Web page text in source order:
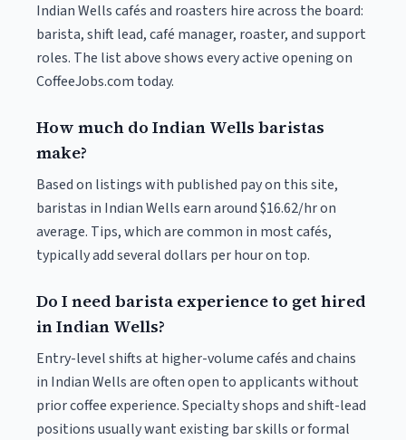
Indian Wells cafés and roasters hire across the board:
barista, shift lead, café manager, roaster, and support
roles. The list above shows every active opening on
CoffeeJobs.com today.
How much do Indian Wells baristas
make?
Based on listings with published pay on this site,
baristas in Indian Wells earn around $16.62/hr on
average. Tips, which are common in most cafés,
typically add several dollars per hour on top.
Do I need barista experience to get hired
in Indian Wells?
Entry-level shifts at higher-volume cafés and chains
in Indian Wells are often open to applicants without
prior coffee experience. Specialty shops and shift-lead
positions usually want existing bar skills or formal